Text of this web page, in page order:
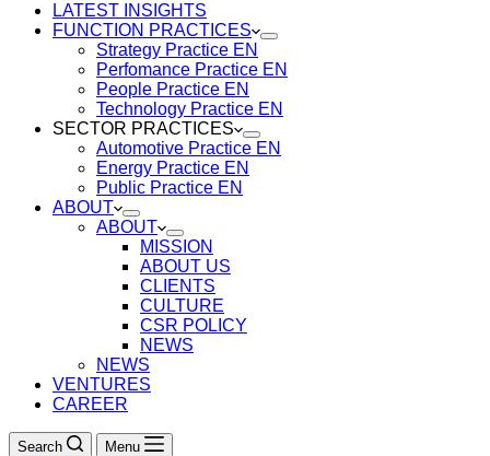
LATEST INSIGHTS
FUNCTION PRACTICES
Strategy Practice EN
Perfomance Practice EN
People Practice EN
Technology Practice EN
SECTOR PRACTICES
Automotive Practice EN
Energy Practice EN
Public Practice EN
ABOUT
ABOUT
MISSION
ABOUT US
CLIENTS
CULTURE
CSR POLICY
NEWS
NEWS
VENTURES
CAREER
Search Menu